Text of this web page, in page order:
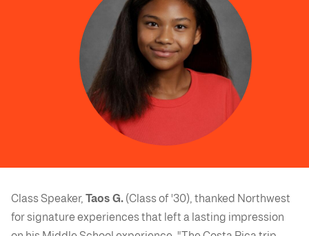
Class Speaker, Taos G. (Class of '30), thanked Northwest
for signature experiences that left a lasting impression